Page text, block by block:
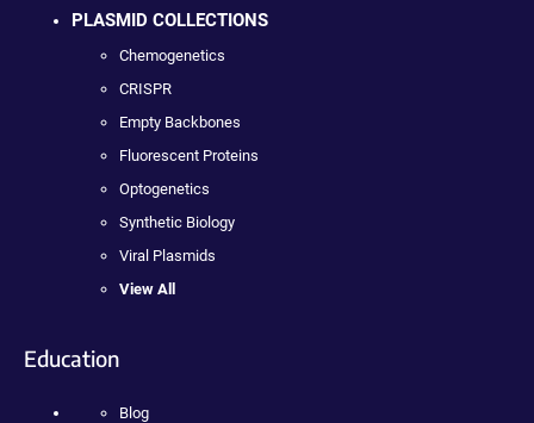
PLASMID COLLECTIONS
Chemogenetics
CRISPR
Empty Backbones
Fluorescent Proteins
Optogenetics
Synthetic Biology
Viral Plasmids
View All
Education
Blog